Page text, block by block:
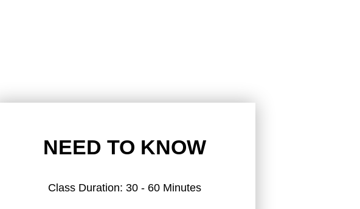
NEED TO KNOW
Class Duration: 30 - 60 Minutes